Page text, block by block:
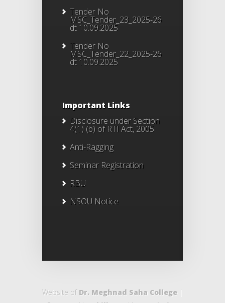
Tender No
MSC_Tender_23_2025-26
dt 10.09.2025
Tender No
MSC_Tender_22_2025-26
dt 10.09.2025
Important Links
Disclosure under Section
4(1) (b) of RTI Act, 2005
Anti-Ragging
Seminar Registration
RBU
NSOU Notice
Website of Dr. Meghnad Saha College |